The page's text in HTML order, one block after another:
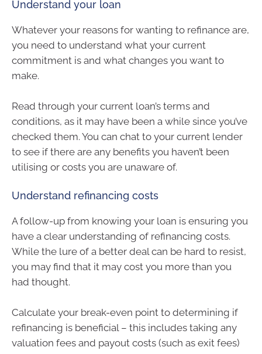
Understand your loan
Whatever your reasons for wanting to refinance are,
you need to understand what your current
commitment is and what changes you want to
make.
Read through your current loan’s terms and
conditions, as it may have been a while since you’ve
checked them. You can chat to your current lender
to see if there are any benefits you haven’t been
utilising or costs you are unaware of.
Understand refinancing costs
A follow-up from knowing your loan is ensuring you
have a clear understanding of refinancing costs.
While the lure of a better deal can be hard to resist,
you may find that it may cost you more than you
had thought.
Calculate your break-even point to determining if
refinancing is beneficial – this includes taking any
valuation fees and payout costs (such as exit fees)